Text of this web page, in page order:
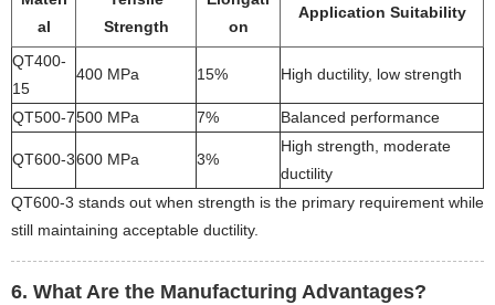
al
Strength
on
Application Suitability
QT400-
15
400 MPa 15% High ductility, low strength
QT500-7500 MPa 7% Balanced performance
QT600-3600 MPa 3%
High strength, moderate
ductility
QT600-3 stands out when strength is the primary requirement while
still maintaining acceptable ductility.
6. What Are the Manufacturing Advantages?